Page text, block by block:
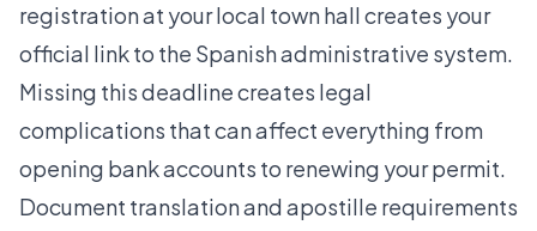
registration at your local town hall creates your
official link to the Spanish administrative system.
Missing this deadline creates legal
complications that can affect everything from
opening bank accounts to renewing your permit.
Document translation and apostille requirements